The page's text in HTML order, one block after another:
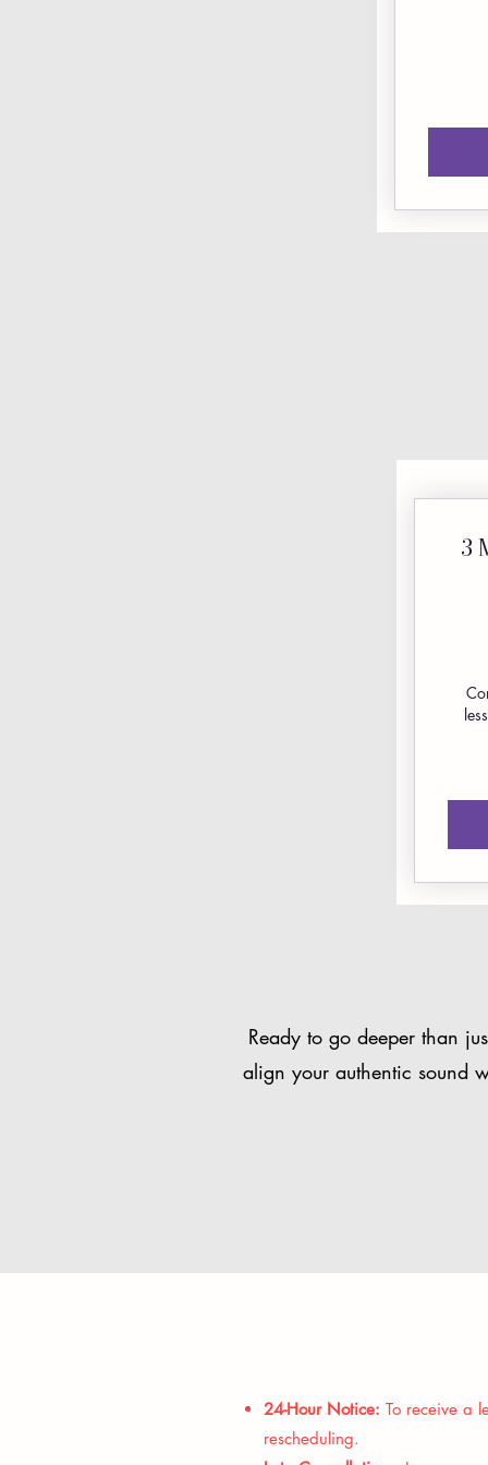
3
Ready to go deeper than
align your authentic sound
24-Hour Notice: To receive a
rescheduling.